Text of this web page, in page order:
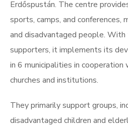
Erdőspustán. The centre
sports, camps, and conferences,
and disadvantaged people.
supporters, it implements its
in 6 municipalities in
churches and institutions.
They primarily support groups,
disadvantaged children and